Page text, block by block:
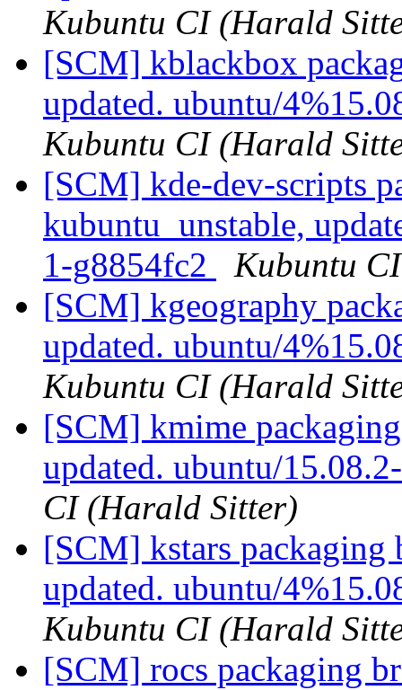
Kubuntu CI (Harald
[SCM] kblackbox
updated. ubuntu/
Kubuntu CI (Harald
[SCM] kde-dev-scripts
kubuntu_unstable,
1-g8854fc2
Kubuntu
[SCM] kgeography
updated. ubuntu/
Kubuntu CI (Harald
[SCM] kmime
updated. ubuntu/
CI (Harald Sitter)
[SCM] kstars packaging
updated. ubuntu/
Kubuntu CI (Harald
[SCM] rocs packaging